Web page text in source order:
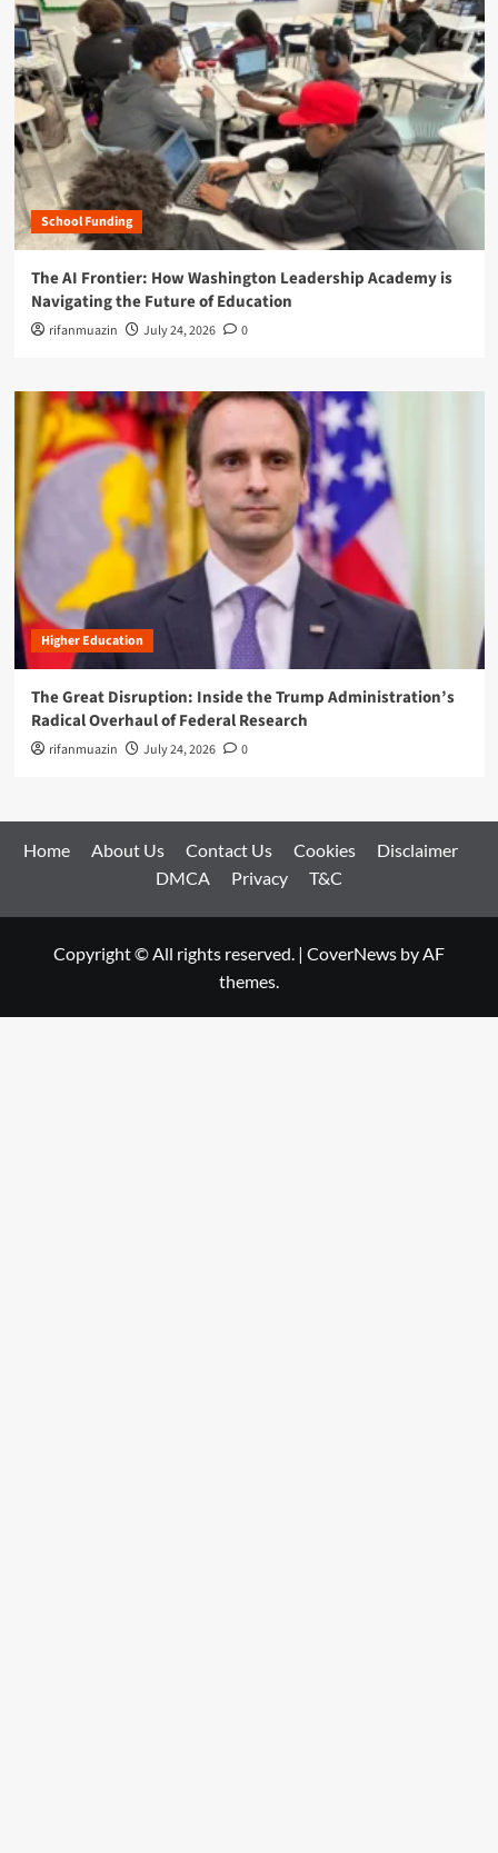
School Funding
The AI Frontier: How Washington Leadership Academy is
Navigating the Future of Education
rifanmuazin July 24, 2026 0
Higher Education
The Great Disruption: Inside the Trump Administration’s
Radical Overhaul of Federal Research
rifanmuazin July 24, 2026 0
Home About Us Contact Us Cookies
Disclaimer
DMCA
Privacy T&C
Copyright © All rights reserved. | CoverNews by AF
themes.